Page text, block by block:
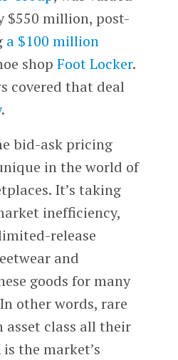
$550 million, post-
a $100 million
shop Foot Locker.
covered that deal
.
bid-ask pricing
in the world of
It’s taking
inefficiency,
release
and
goods for many
other words, rare
asset class all their
the market’s